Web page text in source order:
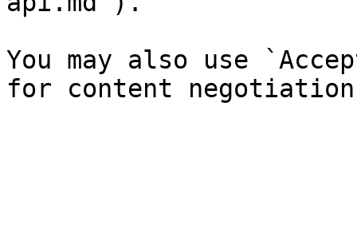
You may also use